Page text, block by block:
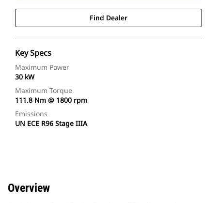
Find Dealer
Key Specs
Maximum Power
30 kW
Maximum Torque
111.8 Nm @ 1800 rpm
Emissions
UN ECE R96 Stage IIIA
Overview